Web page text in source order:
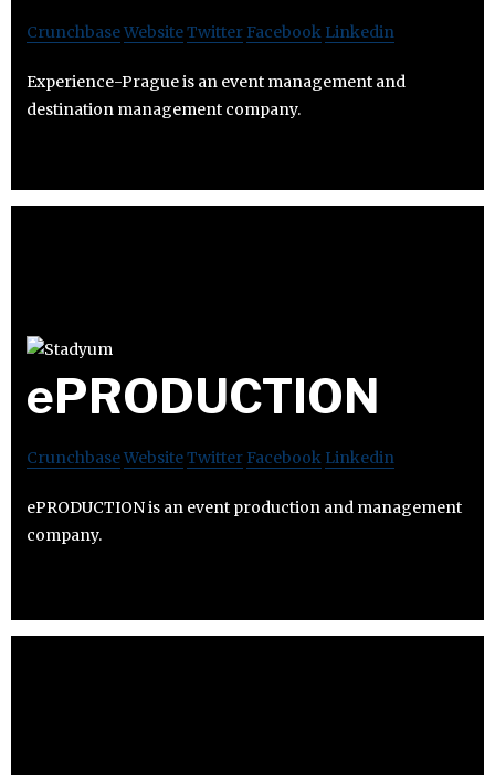
CrunchbaseWebsiteTwitter Facebook Linkedin
Experience-Prague is an event management and
destination management company.
ePRODUCTION
CrunchbaseWebsiteTwitter Facebook Linkedin
ePRODUCTION is an event production and management
company.